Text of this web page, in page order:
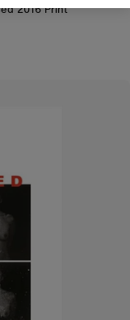
2016 Print